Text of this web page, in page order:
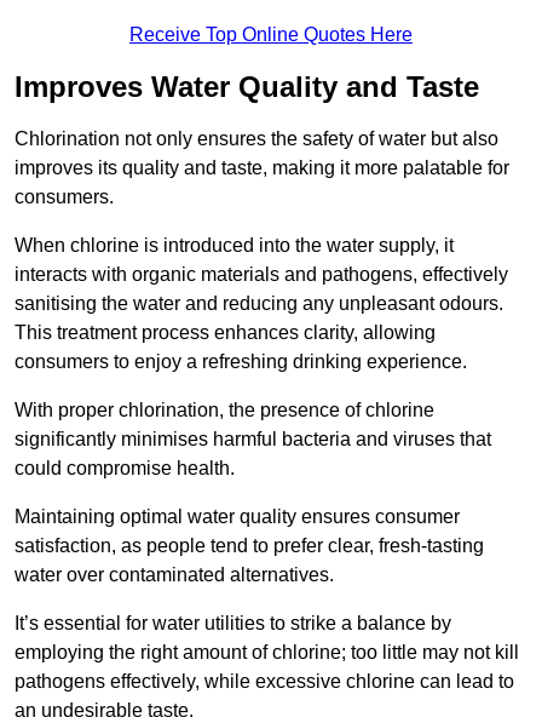
Receive Top Online Quotes Here
Improves Water Quality and Taste
Chlorination not only ensures the safety of water but also
improves its quality and taste, making it more palatable for
consumers.
When chlorine is introduced into the water supply, it
interacts with organic materials and pathogens, effectively
sanitising the water and reducing any unpleasant odours.
This treatment process enhances clarity, allowing
consumers to enjoy a refreshing drinking experience.
With proper chlorination, the presence of chlorine
significantly minimises harmful bacteria and viruses that
could compromise health.
Maintaining optimal water quality ensures consumer
satisfaction, as people tend to prefer clear, fresh-tasting
water over contaminated alternatives.
It’s essential for water utilities to strike a balance by
employing the right amount of chlorine; too little may not kill
pathogens effectively, while excessive chlorine can lead to
an undesirable taste.